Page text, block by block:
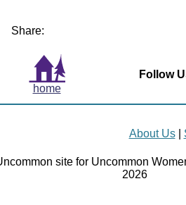
Share:
home
Follow
About Us|
site for Uncommon
2026